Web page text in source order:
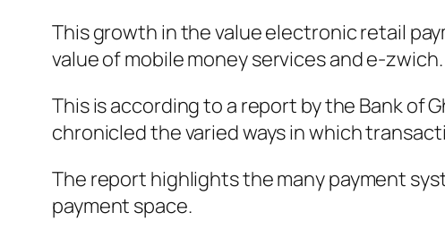
This growth in the value electronic retail
value of mobile money services and e-zwich.
This is according to a report by the Bank of
chronicled the varied ways in which
The report highlights the many payment
payment space.